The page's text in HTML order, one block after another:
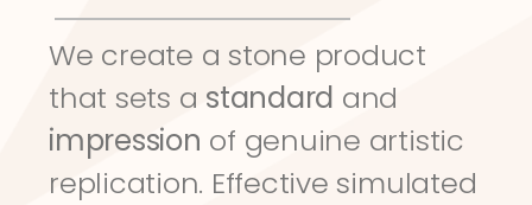
We create a stone product
that sets a standard
impression of genuine artistic
replication. Effective simulated